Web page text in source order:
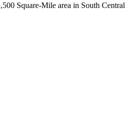
Square-Mile area in South Central